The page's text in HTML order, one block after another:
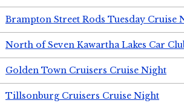
Brampton Street Rods Tuesday Cruise
North of Seven Kawartha Lakes Car
Golden Town Cruisers Cruise Night
Tillsonburg Cruisers Cruise Night